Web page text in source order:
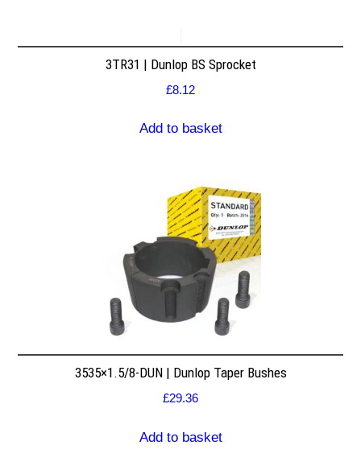
3TR31 | Dunlop BS Sprocket
£8.12
Add to basket
3535×1.5/8-DUN | Dunlop Taper Bushes
£29.36
Add to basket